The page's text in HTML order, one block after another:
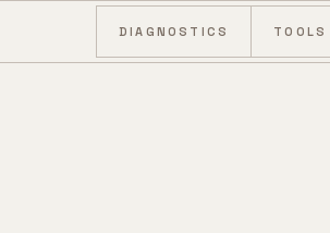
Skip to content
DIAGNOSTICS TOOLS